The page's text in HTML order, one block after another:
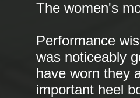
The women's
Performance
was noticeably
have worn they
important heel